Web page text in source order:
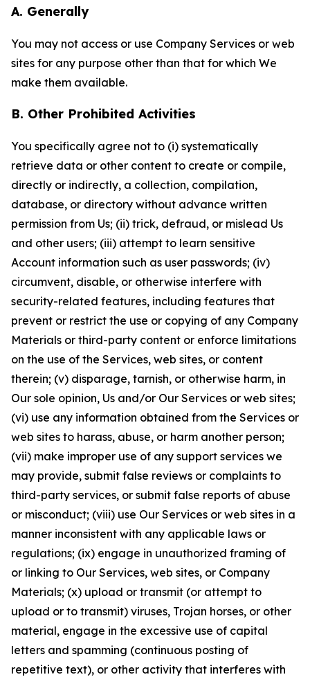
A. Generally
You may not access or use Company Services or web
sites for any purpose other than that for which We
make them available.
B. Other Prohibited Activities
You specifically agree not to (i) systematically
retrieve data or other content to create or compile,
directly or indirectly, a collection, compilation,
database, or directory without advance written
permission from Us; (ii) trick, defraud, or mislead Us
and other users; (iii) attempt to learn sensitive
Account information such as user passwords; (iv)
circumvent, disable, or otherwise interfere with
security-related features, including features that
prevent or restrict the use or copying of any Company
Materials or third-party content or enforce limitations
on the use of the Services, web sites, or content
therein; (v) disparage, tarnish, or otherwise harm, in
Our sole opinion, Us and/or Our Services or web sites;
(vi) use any information obtained from the Services or
web sites to harass, abuse, or harm another person;
(vii) make improper use of any support services we
may provide, submit false reviews or complaints to
third-party services, or submit false reports of abuse
or misconduct; (viii) use Our Services or web sites in a
manner inconsistent with any applicable laws or
regulations; (ix) engage in unauthorized framing of
or linking to Our Services, web sites, or Company
Materials; (x) upload or transmit (or attempt to
upload or to transmit) viruses, Trojan horses, or other
material, engage in the excessive use of capital
letters and spamming (continuous posting of
repetitive text), or other activity that interferes with